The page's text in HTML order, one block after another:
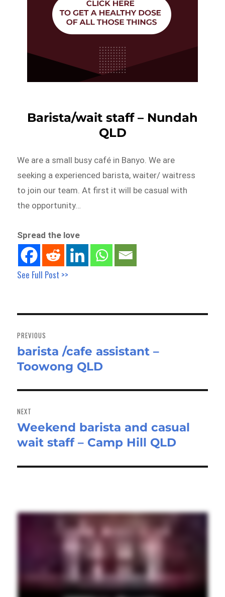
Barista/wait staff – Nundah
QLD
We are a small busy café in Banyo. We are
seeking a experienced barista, waiter/ waitress
to join our team. At first it will be casual with
the opportunity…
Spread the love
See Full Post >>
navigation
PREVIOUS
Previous
post:
barista /cafe assistant –
Toowong QLD
NEXT
Next
post:
Weekend barista and casual
wait staff – Camp Hill QLD